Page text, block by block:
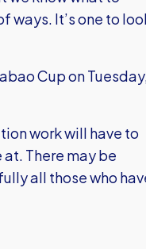
ways. It’s one to
Cup on
work will have to
There may be
all those who